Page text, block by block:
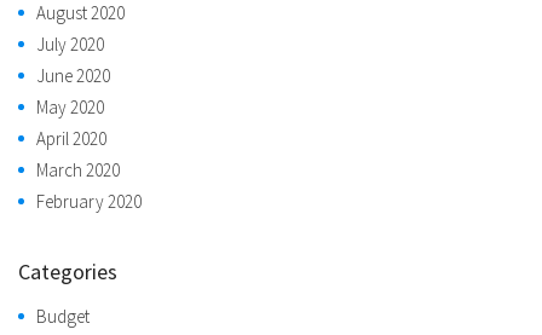
August 2020
July 2020
June 2020
May 2020
April 2020
March 2020
February 2020
Categories
Budget